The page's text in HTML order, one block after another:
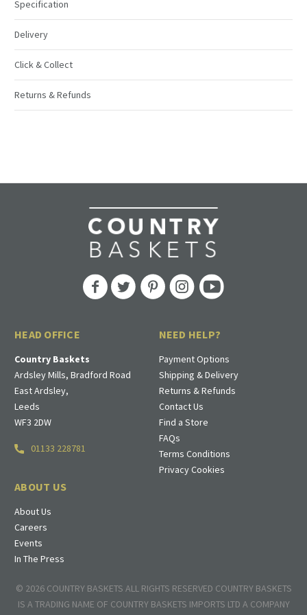
Specification
Delivery
Click & Collect
Returns & Refunds
HEAD OFFICE
Country Baskets
Ardsley Mills, Bradford Road
East Ardsley,
Leeds
WF3 2DW
01133 228781
ABOUT US
About Us
Careers
Events
In The Press
NEED HELP?
Payment Options
Shipping & Delivery
Returns & Refunds
Contact Us
Find a Store
FAQs
Terms Conditions
Privacy Cookies
© 2026 COUNTRY BASKETS ALL RIGHTS RESERVED COUNTRY BASKETS
IS A TRADING NAME OF COUNTRY BASKETS IMPORTS LTD A COMPANY